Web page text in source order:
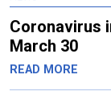
Coronavirus
March 30
READ MORE